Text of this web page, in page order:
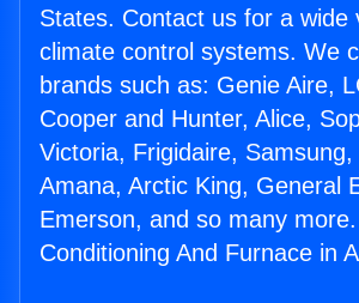
States. Contact us for a wide
climate control systems. We
brands such as: Genie Aire,
Cooper and Hunter, Alice,
Victoria, Frigidaire, Samsung,
Amana, Arctic King, General
Emerson, and so many
Conditioning And Furnace in